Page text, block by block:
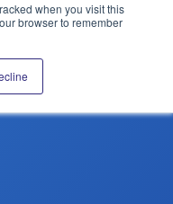
when you visit this
browser to remember